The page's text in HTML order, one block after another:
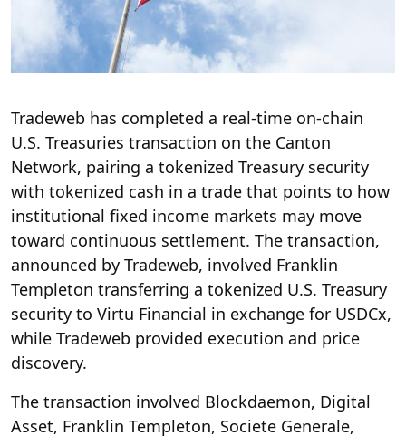
Tradeweb has completed a real-time on-chain
U.S. Treasuries transaction on the Canton
Network, pairing a tokenized Treasury security
with tokenized cash in a trade that points to how
institutional fixed income markets may move
toward continuous settlement. The transaction,
announced by Tradeweb, involved Franklin
Templeton transferring a tokenized U.S. Treasury
security to Virtu Financial in exchange for USDCx,
while Tradeweb provided execution and price
discovery.
The transaction involved Blockdaemon, Digital
Asset, Franklin Templeton, Societe Generale,